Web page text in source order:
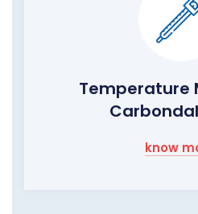
Temperature
know